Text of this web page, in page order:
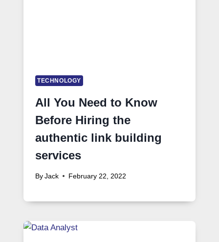
TECHNOLOGY
All You Need to Know
Before Hiring the
authentic link building
services
By Jack February 22, 2022